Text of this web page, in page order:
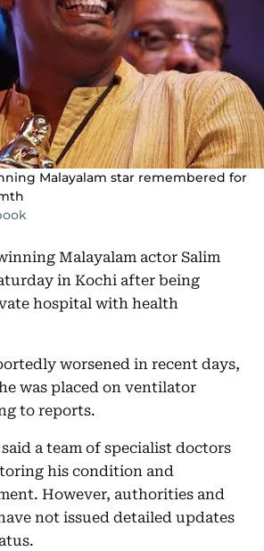
Malayalam star remembered for
Malayalam actor Salim
in Kochi after being
hospital with health
worsened in recent days,
was placed on ventilator
to reports.
a team of specialist doctors
his condition and
However, authorities and
not issued detailed updates